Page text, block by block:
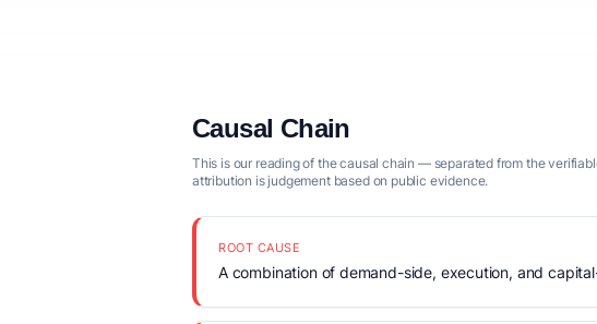
Causal Chain
This is our reading of the causal chain — separated from the
attribution is judgement based on public evidence.
ROOT CAUSE
A combination of demand-side, execution, and